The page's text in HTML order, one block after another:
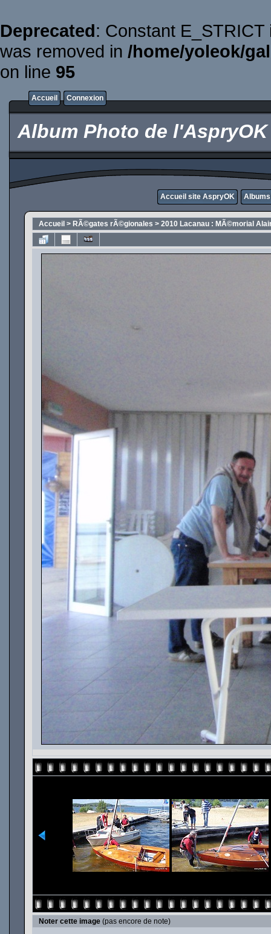
Deprecated: Constant
was removed in /home/yoleok/
on line 95
Accueil Connexion
Album Photo de l'AspryOK
Accueil site AspryOK Albums
Accueil > RÃ©gates rÃ©gionales > 2010 Lacanau : MÃ©morial
Noter cette image (pas encore de note)